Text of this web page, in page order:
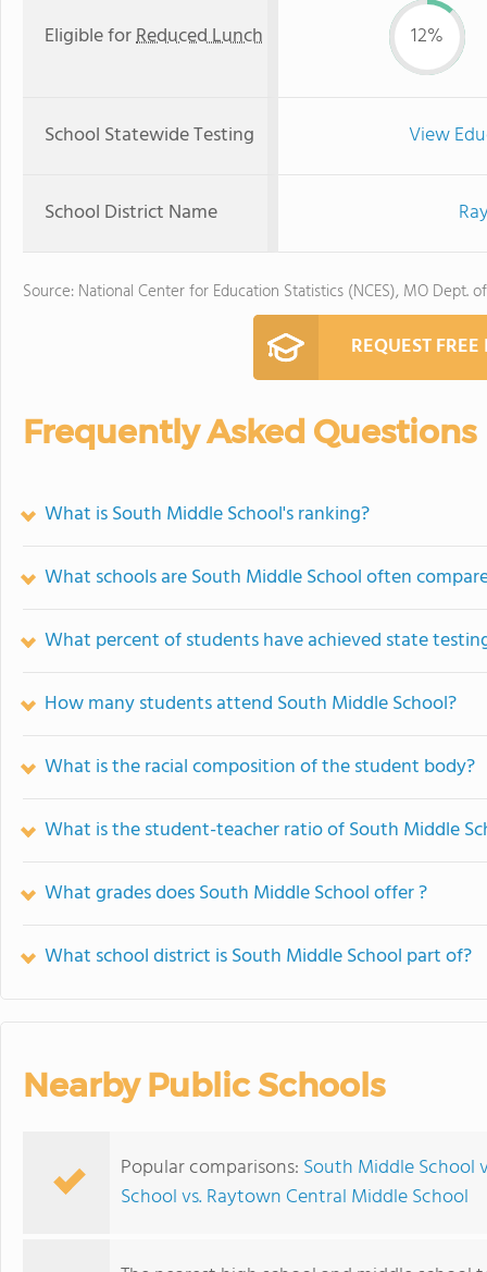
Eligible forReduced Lunch 12%
School Statewide Testing View
School District Name
Source: National Center for Education Statistics (NCES), MO Dept.
REQUEST
Frequently Asked Questions
What is South Middle School's ranking?
What schools are South Middle School often
What percent of students have achieved state
How many students attend South Middle School?
What is the racial composition of the student body?
What is the student-teacher ratio of South Middle
What grades does South Middle School offer ?
What school district is South Middle School part of?
Nearby Public Schools
Popular comparisons: South Middle School
School vs. Raytown Central Middle School